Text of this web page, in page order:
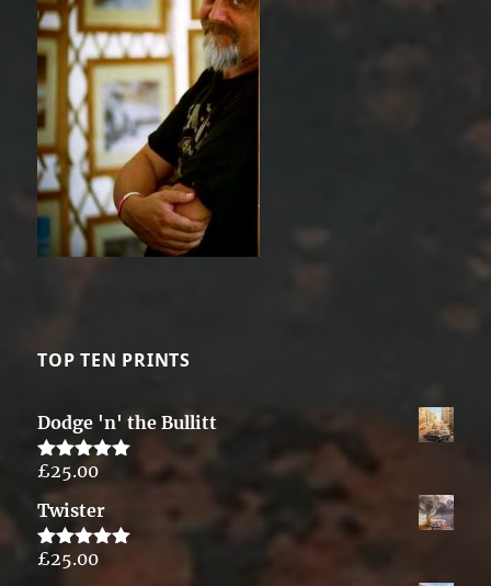
TOP TEN PRINTS
Dodge 'n' the Bullitt
Rated5.00
out of 5
£25.00
Twister
Rated5.00
£25.00